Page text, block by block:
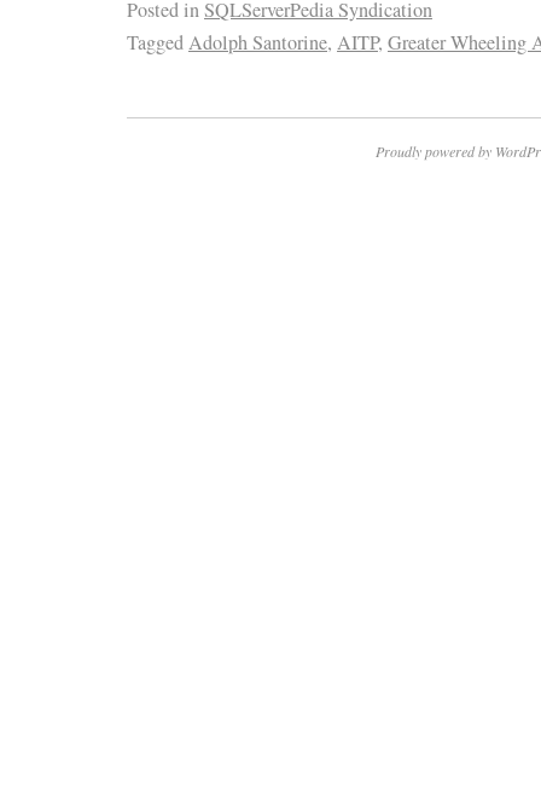
Posted inSQLServerPedia Syndication
TaggedAdolph Santorine, AITP, Greater Wheeling
Proudly powered by